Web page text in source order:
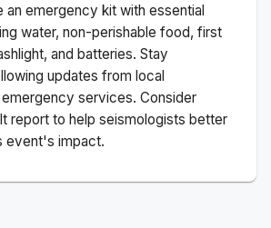
an emergency kit with essential
water, non-perishable food, first
and batteries. Stay
updates from local
services. Consider
report to help seismologists better
event's impact.